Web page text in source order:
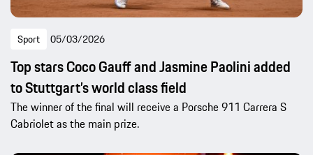
Sport 05/03/2026
Top stars Coco Gauff and Jasmine Paolini added
to Stuttgart’s world class field
The winner of the final will receive a Porsche 911 Carrera S
Cabriolet as the main prize.